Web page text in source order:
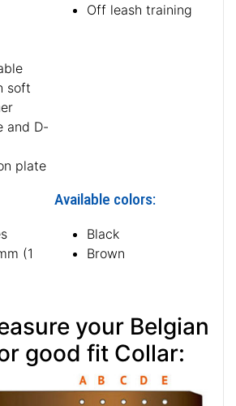
soft
and D-
plate
Off leash training
(1
Available colors:
Black
Brown
your Belgian
Malinois for good fit Collar: